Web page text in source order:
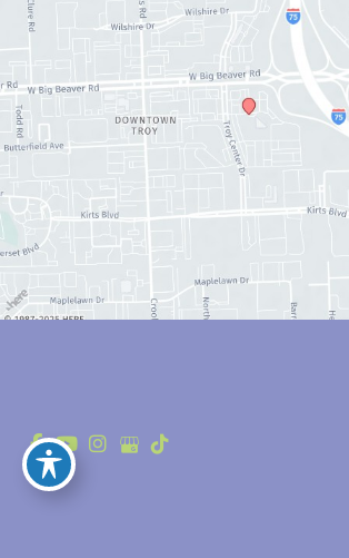
© Copyright 2026 Anthony Youn, MD | Design